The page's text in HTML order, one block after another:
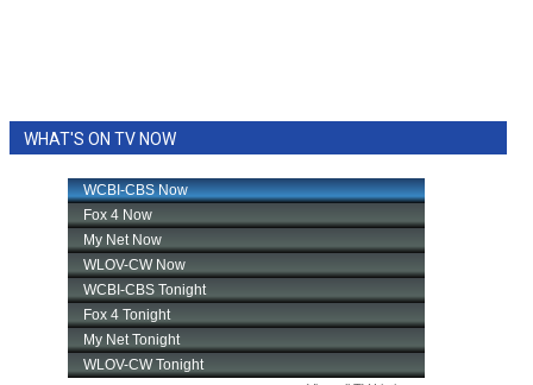
WHAT'S ON TV NOW